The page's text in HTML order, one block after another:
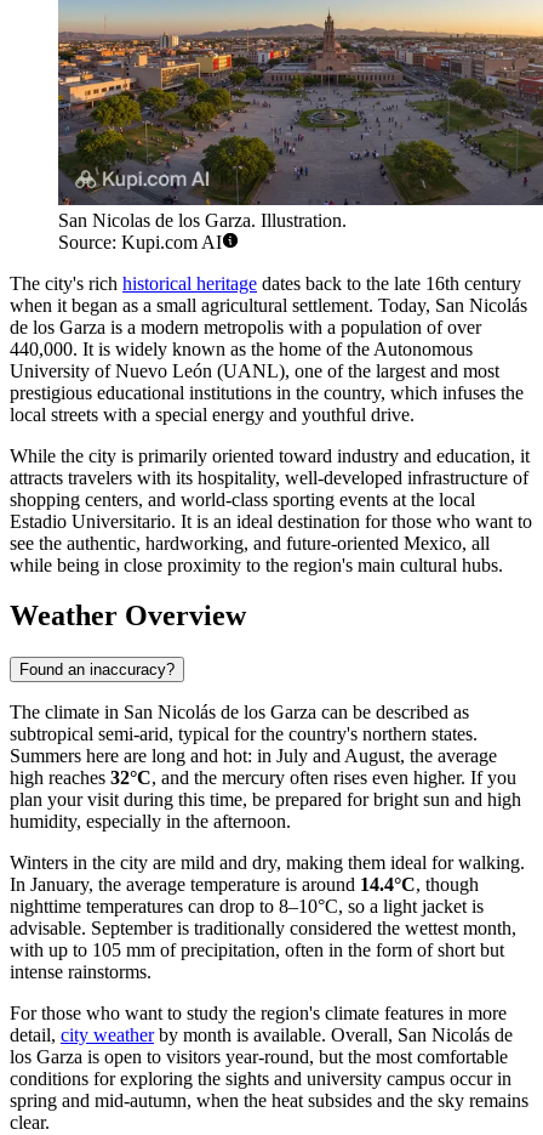
San Nicolas de los Garza. Illustration.
Source: Kupi.com AI
The city's rich historical heritage dates back to the late 16th century
when it began as a small agricultural settlement. Today, San Nicolás
de los Garza is a modern metropolis with a population of over
440,000. It is widely known as the home of the Autonomous
University of Nuevo León (UANL), one of the largest and most
prestigious educational institutions in the country, which infuses the
local streets with a special energy and youthful drive.
While the city is primarily oriented toward industry and education, it
attracts travelers with its hospitality, well-developed infrastructure of
shopping centers, and world-class sporting events at the local
Estadio Universitario. It is an ideal destination for those who want to
see the authentic, hardworking, and future-oriented Mexico, all
while being in close proximity to the region's main cultural hubs.
Weather Overview
Found an inaccuracy?
The climate in San Nicolás de los Garza can be described as
subtropical semi-arid, typical for the country's northern states.
Summers here are long and hot: in July and August, the average
high reaches 32°C, and the mercury often rises even higher. If you
plan your visit during this time, be prepared for bright sun and high
humidity, especially in the afternoon.
Winters in the city are mild and dry, making them ideal for walking.
In January, the average temperature is around 14.4°C, though
nighttime temperatures can drop to 8–10°C, so a light jacket is
advisable. September is traditionally considered the wettest month,
with up to 105 mm of precipitation, often in the form of short but
intense rainstorms.
For those who want to study the region's climate features in more
detail, city weatherby month is available. Overall, San Nicolás de
los Garza is open to visitors year-round, but the most comfortable
conditions for exploring the sights and university campus occur in
spring and mid-autumn, when the heat subsides and the sky remains
clear.